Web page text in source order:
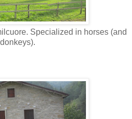
Specialized in horses (and
donkeys).